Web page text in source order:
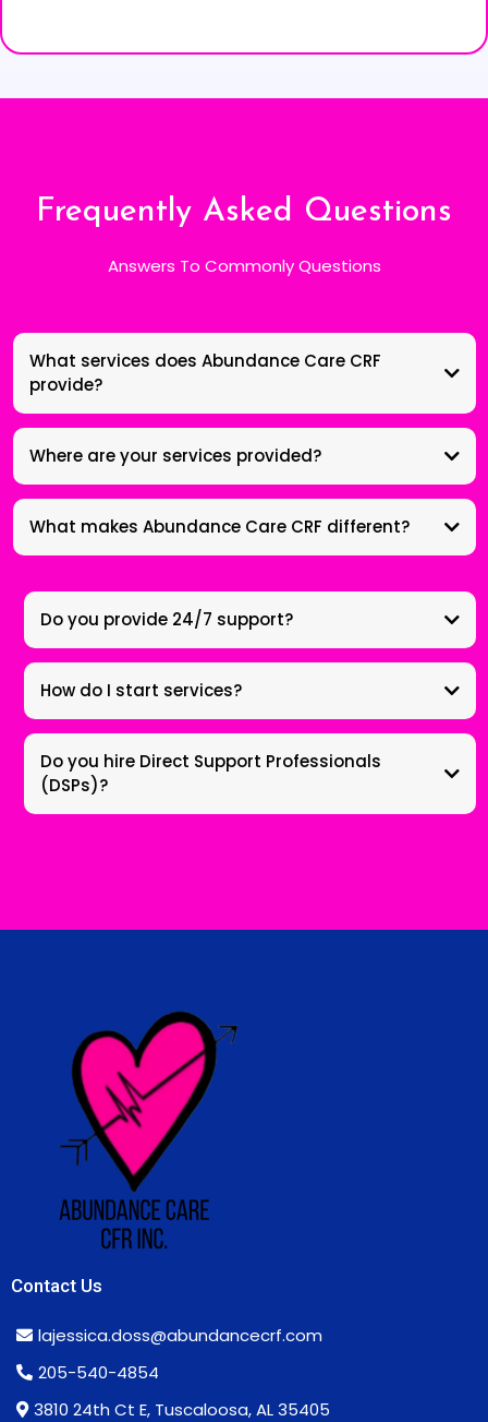
Frequently Asked Questions
Answers To Commonly Questions
What services does Abundance Care CRF
provide?
Where are your services provided?
What makes Abundance Care CRF different?
Do you provide 24/7 support?
How do I start services?
Do you hire Direct Support Professionals
(DSPs)?
Contact Us
lajessica.doss@abundancecrf.com
205-540-4854
3810 24th Ct E, Tuscaloosa, AL 35405